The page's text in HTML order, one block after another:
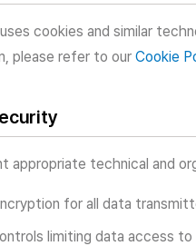
cookies and similar
please refer to our Cookie
appropriate technical and
for all data
limiting data access to